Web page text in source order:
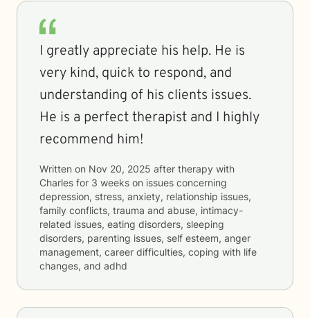
I greatly appreciate his help. He is
very kind, quick to respond, and
understanding of his clients issues.
He is a perfect therapist and I highly
recommend him!
Written on Nov 20, 2025 after therapy with
Charles for 3 weeks on issues concerning
depression, stress, anxiety, relationship issues,
family conflicts, trauma and abuse, intimacy-
related issues, eating disorders, sleeping
disorders, parenting issues, self esteem, anger
management, career difficulties, coping with life
changes, and adhd